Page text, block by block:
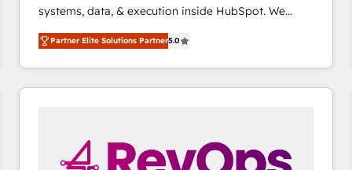
systems, data, & execution inside HubSpot. We
bridge the gap where most agencies fall short by
combining GTM strategy with technical execution to
solve the right problem with the right solution. As the
only firm in the world to hold Elite Partner
pipeline generation, data intelligence, and go-to-
market execution. Why B2B Businesses Choose RP: -
Partner Elite Solutions Partner5.0